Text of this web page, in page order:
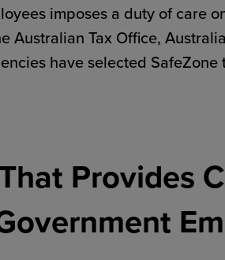
imposes a duty of care
Tax Office,
have selected
Provides